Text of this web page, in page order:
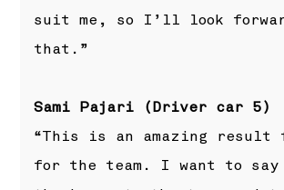
suit me, so I’ll look
that.”
Sami Pajari (Driver car 5)
“This is an amazing result
for the team. I want to